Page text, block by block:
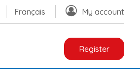
Français My account
Register